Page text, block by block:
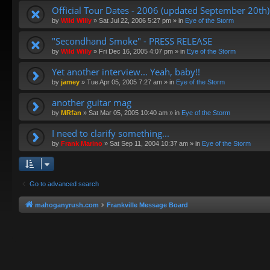
Official Tour Dates - 2006 (updated September 20th)
by Wild Willy » Sat Jul 22, 2006 5:27 pm » in Eye of the Storm
"Secondhand Smoke" - PRESS RELEASE
by Wild Willy » Fri Dec 16, 2005 4:07 pm » in Eye of the Storm
Yet another interview... Yeah, baby!!
by jamey » Tue Apr 05, 2005 7:27 am » in Eye of the Storm
another guitar mag
by MRfan » Sat Mar 05, 2005 10:40 am » in Eye of the Storm
I need to clarify something...
by Frank Marino » Sat Sep 11, 2004 10:37 am » in Eye of the Storm
Go to advanced search
mahoganyrush.com Frankville Message Board